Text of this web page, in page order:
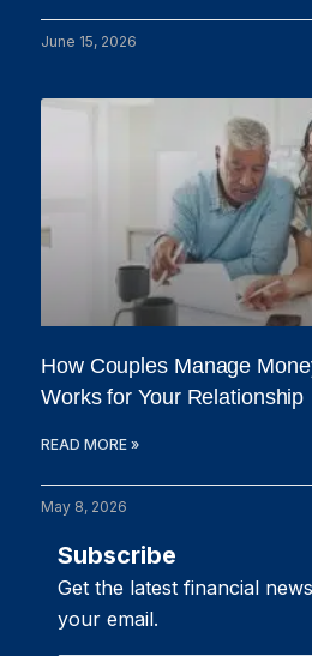
June 15, 2026
How Couples Manage
Works for Your Relationship
READ MORE »
May 8, 2026
Subscribe
Get the latest financial
your email.